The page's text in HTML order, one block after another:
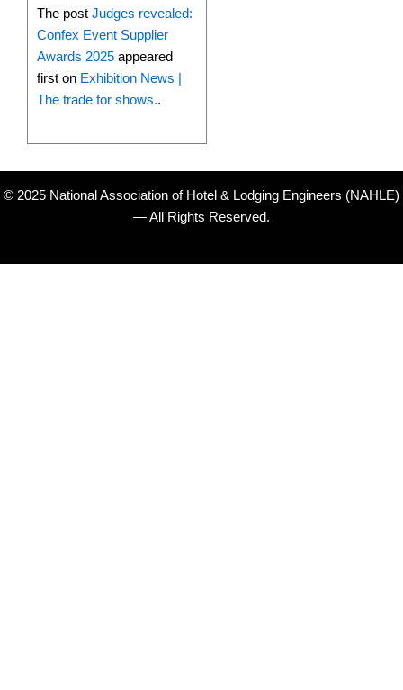
The post Judges revealed:
Confex Event Supplier
Awards 2025 appeared
first on Exhibition News |
The trade for shows..
© 2025 National Association of Hotel & Lodging Engineers (NAHLE)
— All Rights Reserved.